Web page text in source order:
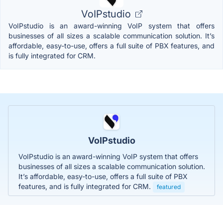
VoIPstudio
VoIPstudio is an award-winning VoIP system that offers
businesses of all sizes a scalable communication solution. It’s
affordable, easy-to-use, offers a full suite of PBX features, and
is fully integrated for CRM.
VoIPstudio
VoIPstudio is an award-winning VoIP system that offers
businesses of all sizes a scalable communication solution.
It’s affordable, easy-to-use, offers a full suite of PBX
features, and is fully integrated for CRM.
featured